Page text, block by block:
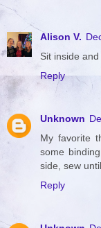
Alison V.
Sit inside and
Reply
Unknown
My favorite
some
side, sew
Reply